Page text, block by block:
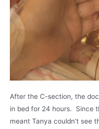
After the C-section, the
in bed for 24 hours. Since
meant Tanya couldn’t see